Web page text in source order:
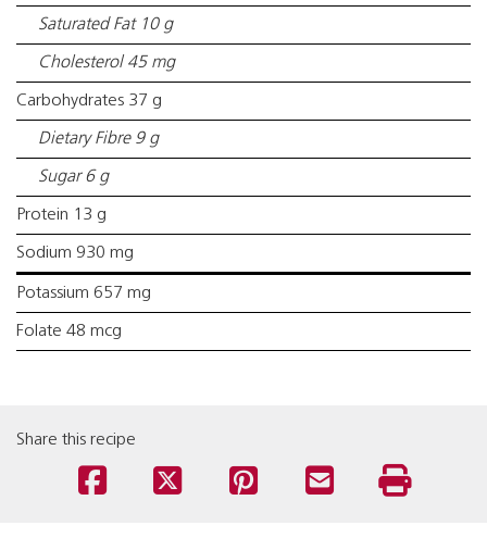
Saturated Fat 10 g
Cholesterol 45 mg
Carbohydrates 37 g
Dietary Fibre 9 g
Sugar 6 g
Protein 13 g
Sodium 930 mg
Potassium 657 mg
Folate 48 mcg
Share this recipe